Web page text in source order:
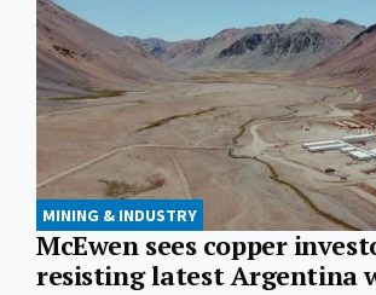
MINING & INDUSTRY
McEwen sees copper
resisting latest Argentina